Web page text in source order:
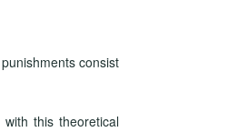
consist
this theoretical